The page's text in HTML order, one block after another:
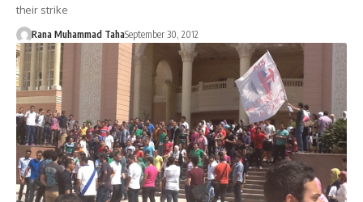
their strike
Rana Muhammad TahaSeptember 30, 2012